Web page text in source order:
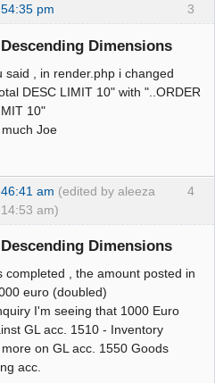
3
pm
Dimensions
said , in render.php i changed
DESC LIMIT 10" with "..ORDER
10"
Joe
4
am (edited by aleeza
am)
Dimensions
completed , the amount posted in
euro (doubled)
I'm seeing that 1000 Euro
GL acc. 1510 - Inventory
on GL acc. 1550 Goods
acc.